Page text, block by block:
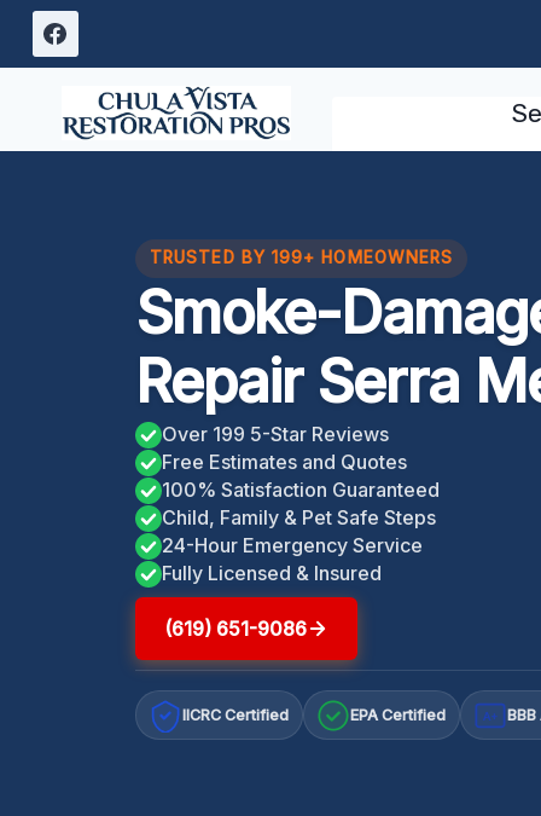
Skip
TRUSTED BY 199+ HOMEOWNERS
Smoke-
Repair Serra
Over 199 5-Star Reviews
Free Estimates and Quotes
100% Satisfaction Guaranteed
Child, Family & Pet Safe Steps
24-Hour Emergency Service
Fully Licensed & Insured
(619) 651-9086
IICRC Certified EPA Certified A+